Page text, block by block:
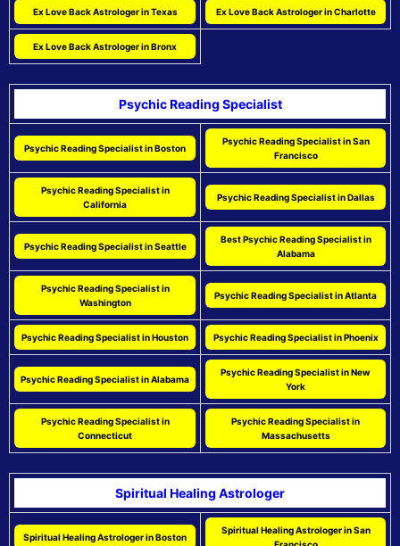
Ex Love Back Astrologer in Texas Ex Love Back Astrologer in Charlotte
Ex Love Back Astrologer in Bronx
Psychic Reading Specialist
Psychic Reading Specialist in Boston
Psychic Reading Specialist in San
Francisco
Psychic Reading Specialist in
California
Psychic Reading Specialist in Dallas
Psychic Reading Specialist in Seattle
Best Psychic Reading Specialist in
Alabama
Psychic Reading Specialist in
Washington
Psychic Reading Specialist in Atlanta
Psychic Reading Specialist in Houston Psychic Reading Specialist in Phoenix
Psychic Reading Specialist in Alabama
Psychic Reading Specialist in New
York
Psychic Reading Specialist in
Connecticut
Psychic Reading Specialist in
Massachusetts
Spiritual Healing Astrologer
Spiritual Healing Astrologer in Boston
Spiritual Healing Astrologer in San
Francisco